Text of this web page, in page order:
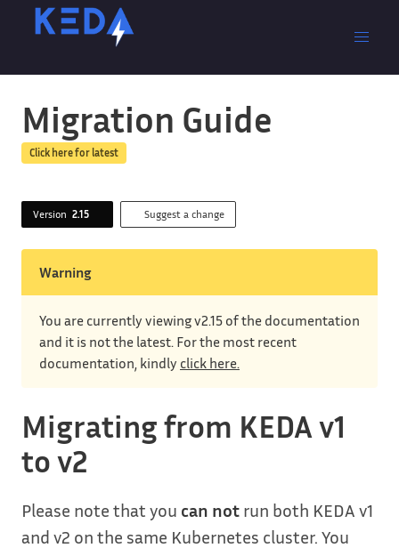
Migration Guide
Click here for latest
Version 2.15 Suggest a change
Warning
You are currently viewing v2.15 of the documentation
and it is not the latest. For the most recent
documentation, kindly click here.
Migrating from KEDA v1
to v2
Please note that you can not run both KEDA v1
and v2 on the same Kubernetes cluster. You